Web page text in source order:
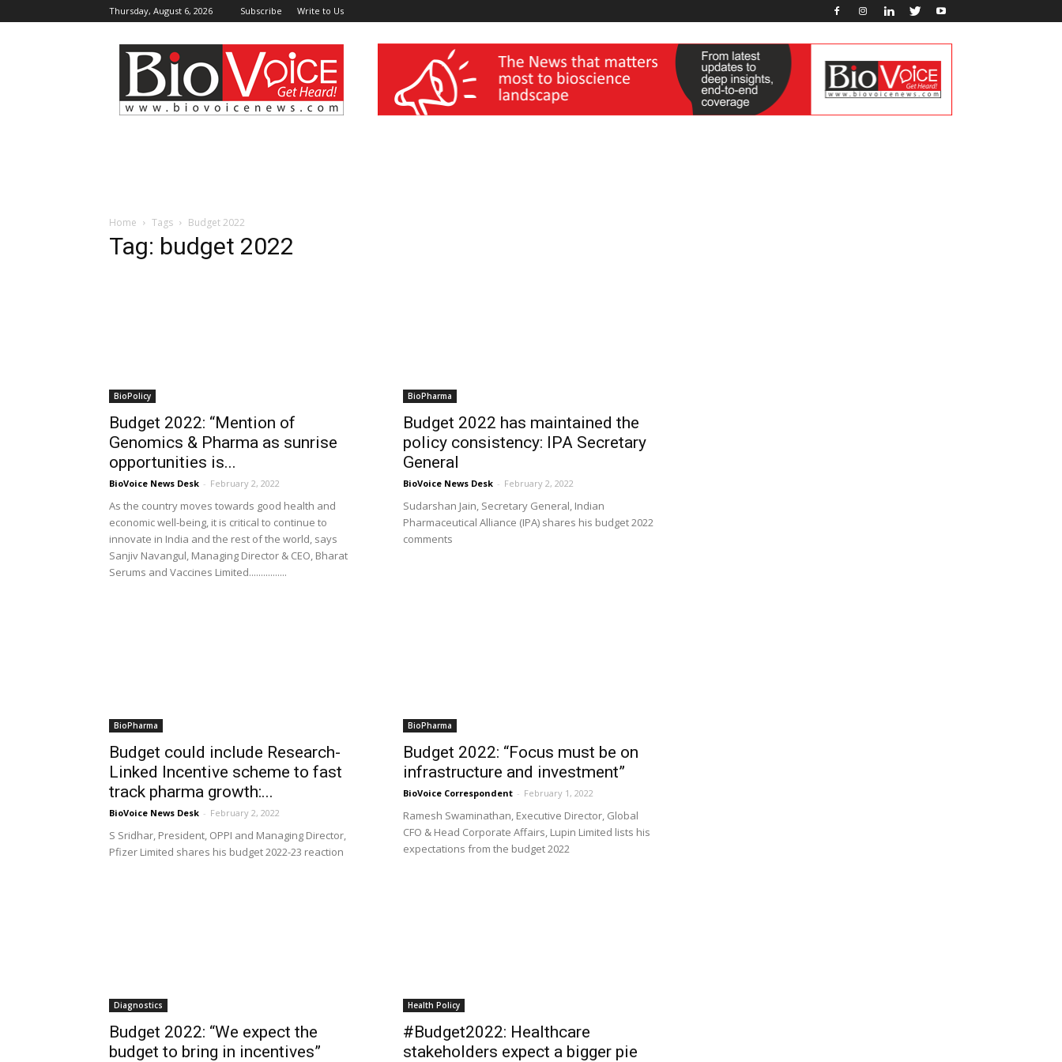
Thursday, August 6, 2026 Subscribe Write to Us
BioVoiceNews wellness India Expo
Home Tags Budget 2022
Tag: budget 2022
BioPolicy
Budget 2022: “Mention of
Genomics & Pharma as sunrise
opportunities is...
BioVoice News Desk - February 2, 2022
As the country moves towards good health and
economic well-being, it is critical to continue to
innovate in India and the rest of the world, says
Sanjiv Navangul, Managing Director & CEO, Bharat
Serums and Vaccines Limited................
BioPharma
Budget 2022 has maintained the
policy consistency: IPA Secretary
General
BioVoice News Desk - February 2, 2022
Sudarshan Jain, Secretary General, Indian
Pharmaceutical Alliance (IPA) shares his budget 2022
comments
BioPharma
Budget could include Research-
Linked Incentive scheme to fast
track pharma growth:...
BioVoice News Desk - February 2, 2022
S Sridhar, President, OPPI and Managing Director,
Pfizer Limited shares his budget 2022-23 reaction
BioPharma
Budget 2022: “Focus must be on
infrastructure and investment”
BioVoice Correspondent - February 1, 2022
Ramesh Swaminathan, Executive Director, Global
CFO & Head Corporate Affairs, Lupin Limited lists his
expectations from the budget 2022
Diagnostics
Budget 2022: “We expect the
budget to bring in incentives”
Health Policy
#Budget2022: Healthcare
stakeholders expect a bigger pie